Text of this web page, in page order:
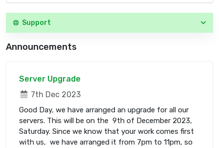
Support
Announcements
Server Upgrade
7th Dec 2023
Good Day, we have arranged an upgrade for all our
servers. This will be on the 9th of December 2023,
Saturday. Since we know that your work comes first
with us, we have arranged it from 7pm to 11pm, so